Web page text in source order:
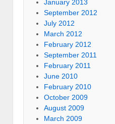
January 2013
September 2012
July 2012
March 2012
February 2012
September 2011
February 2011
June 2010
February 2010
October 2009
August 2009
March 2009